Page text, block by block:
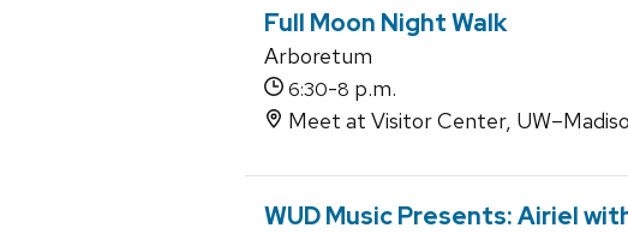
Full Moon Night Walk
Arboretum
6:30-8 p.m.
Meet at Visitor Center,
WUD Music Presents: Airiel